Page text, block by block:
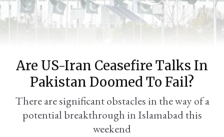
Are US-Iran Ceasefire Talks In
Pakistan Doomed To Fail?
There are significant obstacles in the way of a
potential breakthrough in Islamabad this
weekend